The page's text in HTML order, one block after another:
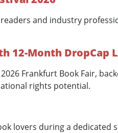
and industry
12-Month DropCap
Frankfurt Book Fair,
rights potential.
lovers during a dedicated